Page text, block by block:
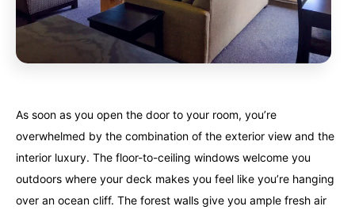
As soon as you open the door to your room, you’re
overwhelmed by the combination of the exterior view and the
interior luxury. The floor-to-ceiling windows welcome you
outdoors where your deck makes you feel like you’re hanging
over an ocean cliff. The forest walls give you ample fresh air